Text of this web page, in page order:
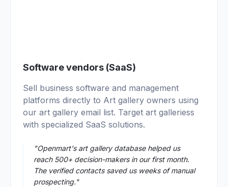
01
Software vendors (SaaS)
Sell business software and management
platforms directly to Art gallery owners using
our art gallery email list. Target art galleriess
with specialized SaaS solutions.
"Openmart's art gallery database helped us
reach 500+ decision-makers in our first month.
The verified contacts saved us weeks of manual
prospecting."